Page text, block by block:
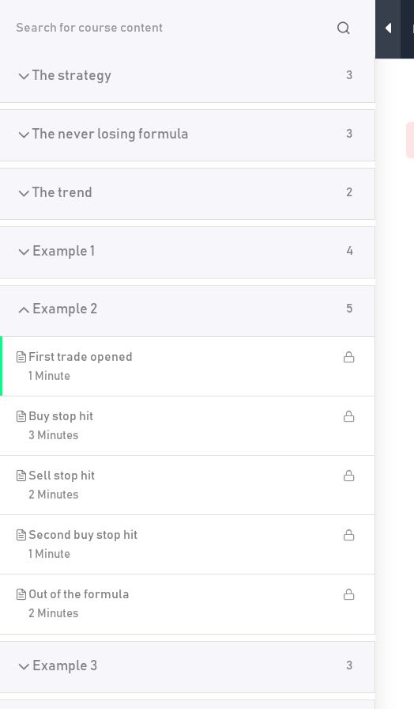
The strategy 3
The never losing formula 3
The trend 2
Example 1 4
Example 2 5
First trade opened
1 Minute
Buy stop hit
3 Minutes
Sell stop hit
2 Minutes
Second buy stop hit
1 Minute
Out of the formula
2 Minutes
Example 3 3